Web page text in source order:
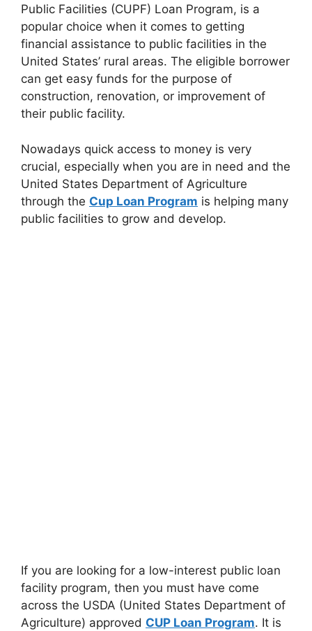
Public Facilities (CUPF) Loan Program, is a
popular choice when it comes to getting
financial assistance to public facilities in the
United States’ rural areas. The eligible borrower
can get easy funds for the purpose of
construction, renovation, or improvement of
their public facility.
Nowadays quick access to money is very
crucial, especially when you are in need and the
United States Department of Agriculture
through the Cup Loan Program is helping many
public facilities to grow and develop.
If you are looking for a low-interest public loan
facility program, then you must have come
across the USDA (United States Department of
Agriculture) approved CUP Loan Program. It is